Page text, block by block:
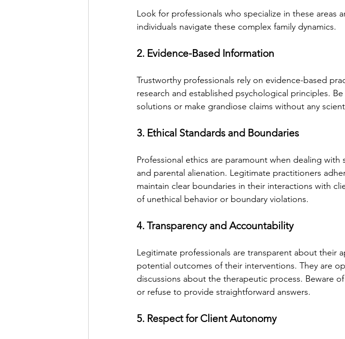
Look for professionals who specialize in these areas
individuals navigate these complex family dynamics.
2. Evidence-Based Information
Trustworthy professionals rely on evidence-based
research and established psychological principles.
solutions or make grandiose claims without any
3. Ethical Standards and Boundaries
Professional ethics are paramount when dealing with
and parental alienation. Legitimate practitioners
maintain clear boundaries in their interactions with
of unethical behavior or boundary violations.
4. Transparency and Accountability
Legitimate professionals are transparent about their
potential outcomes of their interventions. They are
discussions about the therapeutic process. Beware
or refuse to provide straightforward answers.
5. Respect for Client Autonomy